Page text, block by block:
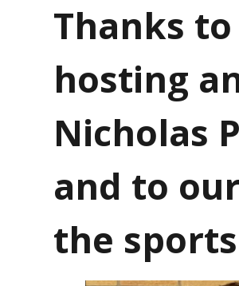
Thanks
hosting
Nicholas
and to
the